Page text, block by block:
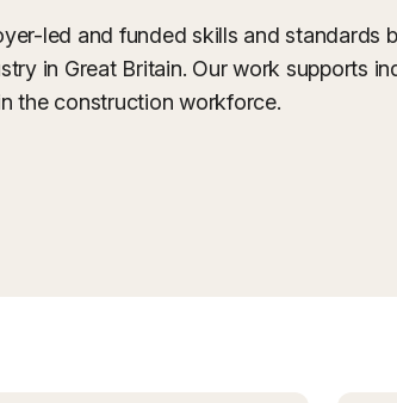
led and funded skills and standards
in Great Britain. Our work supports
the construction workforce.